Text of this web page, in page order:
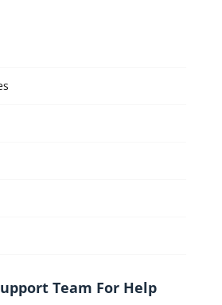
Team For Help